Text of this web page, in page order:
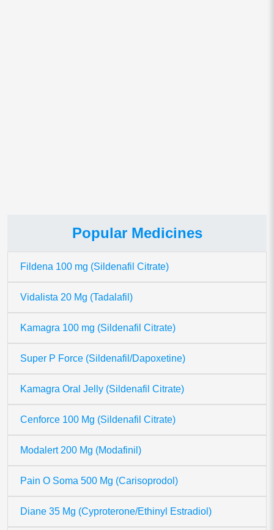
Popular Medicines
Fildena 100 mg (Sildenafil Citrate)
Vidalista 20 Mg (Tadalafil)
Kamagra 100 mg (Sildenafil Citrate)
Super P Force (Sildenafil/Dapoxetine)
Kamagra Oral Jelly (Sildenafil Citrate)
Cenforce 100 Mg (Sildenafil Citrate)
Modalert 200 Mg (Modafinil)
Pain O Soma 500 Mg (Carisoprodol)
Diane 35 Mg (Cyproterone/Ethinyl Estradiol)